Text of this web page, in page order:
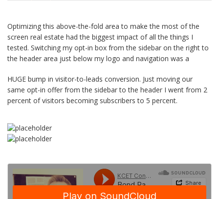
Optimizing this above-the-fold area to make the most of the
screen real estate had the biggest impact of all the things I
tested. Switching my opt-in box from the sidebar on the right to
the header area just below my logo and navigation was a
HUGE bump in visitor-to-leads conversion. Just moving our
same opt-in offer from the sidebar to the header I went from 2
percent of visitors becoming subscribers to 5 percent.